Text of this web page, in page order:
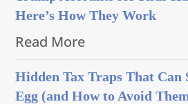
Here’s How They Work
Read More
Hidden Tax Traps That Can
Egg (and How to Avoid